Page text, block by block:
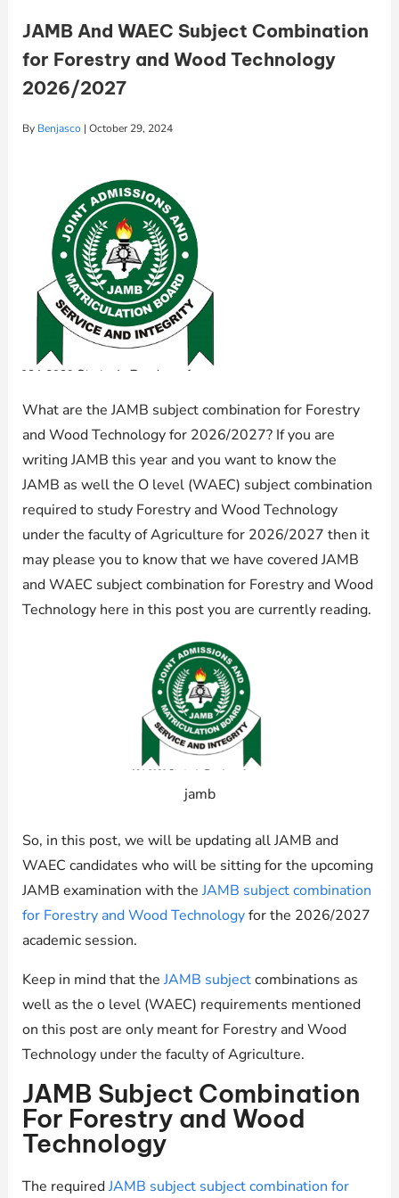
JAMB And WAEC Subject Combination
for Forestry and Wood Technology
2026/2027
By Benjasco | October 29, 2024
What are the JAMB subject combination for Forestry
and Wood Technology for 2026/2027? If you are
writing JAMB this year and you want to know the
JAMB as well the O level (WAEC) subject combination
required to study Forestry and Wood Technology
under the faculty of Agriculture for 2026/2027 then it
may please you to know that we have covered JAMB
and WAEC subject combination for Forestry and Wood
Technology here in this post you are currently reading.
jamb
So, in this post, we will be updating all JAMB and
WAEC candidates who will be sitting for the upcoming
JAMB examination with theJAMB subject combination
for Forestry and Wood Technologyfor the 2026/2027
academic session.
Keep in mind that theJAMB subjectcombinations as
well as the o level (WAEC) requirements mentioned
on this post are only meant for Forestry and Wood
Technology under the faculty of Agriculture.
JAMB Subject Combination
For Forestry and Wood
Technology
The requiredJAMB subject subject combination for